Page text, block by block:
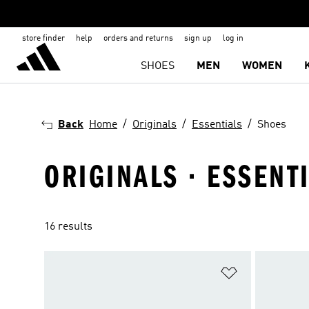
store finder help orders and returns sign up log in
SHOES MEN WOMEN
Back Home Originals Essentials Shoes
ORIGINALS ·
16 results